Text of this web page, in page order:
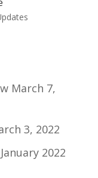
March 7,
3, 2022
2022